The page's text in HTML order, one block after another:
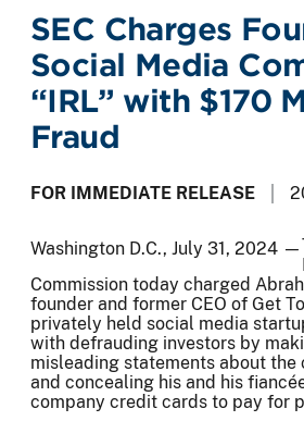
SEC Charges
Social Media
“IRL” with $170
Fraud
FOR IMMEDIATE RELEASE
Washington D.C., July 31, 2024 —
Commission today charged
founder and former CEO of Get
privately held social media
with defrauding investors by
misleading statements about the
and concealing his and his
company credit cards to pay for